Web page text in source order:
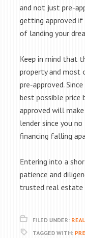
and not just pre-
getting approved if
of landing your
Keep in mind that
property and most
pre-approved.
best possible price
approved will
lender since you
financing falling
Entering into a
patience and
trusted real estate
FILED UNDER:
TAGGED WITH: